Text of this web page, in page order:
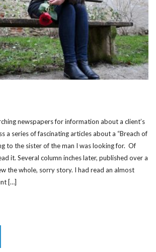
newspapers for information about a client’s
a series of fascinating articles about a “Breach of
to the sister of the man I was looking for. Of
it. Several column inches later, published over a
the whole, sorry story. I had read an almost
[…]